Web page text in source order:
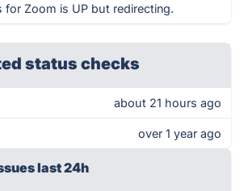
for Zoom is UP but redirecting.
status checks
about 21 hours ago
over 1 year ago
last 24h